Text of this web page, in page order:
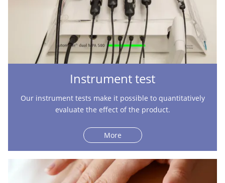
Instrument test
Our instrument tests make it possible to quantitatively
evaluate the effect of the product.
More